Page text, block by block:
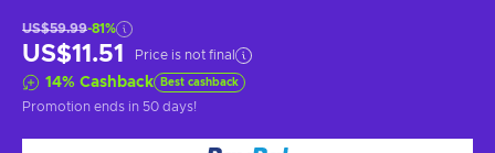
US$59.99-81%
US$11.51 Price is not final
14% Cashback Best cashback
Promotion ends in 50 days!